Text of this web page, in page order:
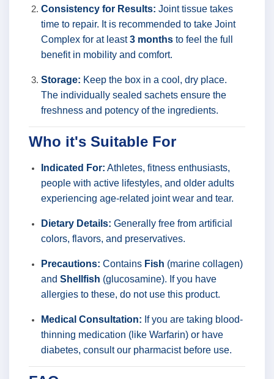
Consistency for Results: Joint tissue takes
time to repair. It is recommended to take Joint
Complex for at least3 months to feel the full
benefit in mobility and comfort.
Storage: Keep the box in a cool, dry place.
The individually sealed sachets ensure the
freshness and potency of the ingredients.
Who it's Suitable For
Indicated For: Athletes, fitness enthusiasts,
people with active lifestyles, and older adults
experiencing age-related joint wear and tear.
Dietary Details: Generally free from artificial
colors, flavors, and preservatives.
Precautions: Contains Fish (marine collagen)
and Shellfish (glucosamine). If you have
allergies to these, do not use this product.
Medical Consultation: If you are taking blood-
thinning medication (like Warfarin) or have
diabetes, consult our pharmacist before use.